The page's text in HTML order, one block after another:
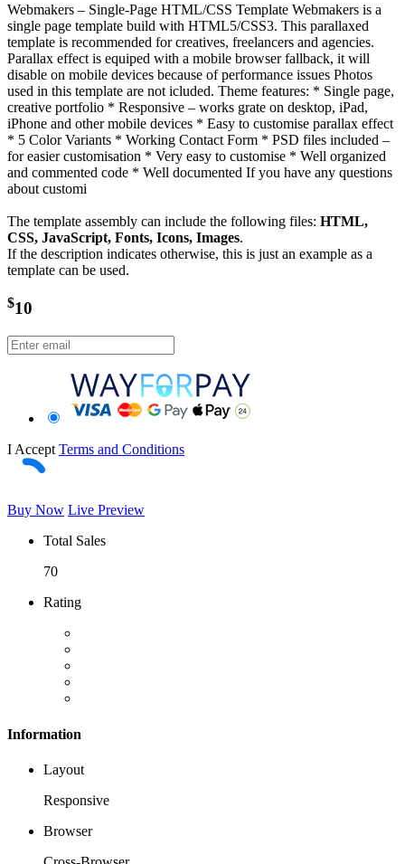
Webmakers – Single-Page HTML/CSS Template Webmakers is a
single page template build with HTML5/CSS3. This parallaxed
template is recommended for creatives, freelancers and agencies.
Parallax effect is equiped with a mobile browser fallback, it will
disable on mobile devices because of performance issues Photos
used in this template are not icluded. Theme features: * Single page,
creative portfolio * Responsive – works grate on desktop, iPad,
iPhone and other mobile devices * Easy to customise parallax effect
* 5 Color Variants * Working Contact Form * PSD files included –
for easier customisation * Very easy to customise * Well organized
and commented code * Well documented If you have any questions
about customi
The template assembly can include the following files: HTML,
CSS, JavaScript, Fonts, Icons, Images.
If the description indicates otherwise, this is just an example as a
template can be used.
$10
I Accept Terms and Conditions
Buy Now Live Preview
Total Sales
70
Rating
Information
Layout
Responsive
Browser